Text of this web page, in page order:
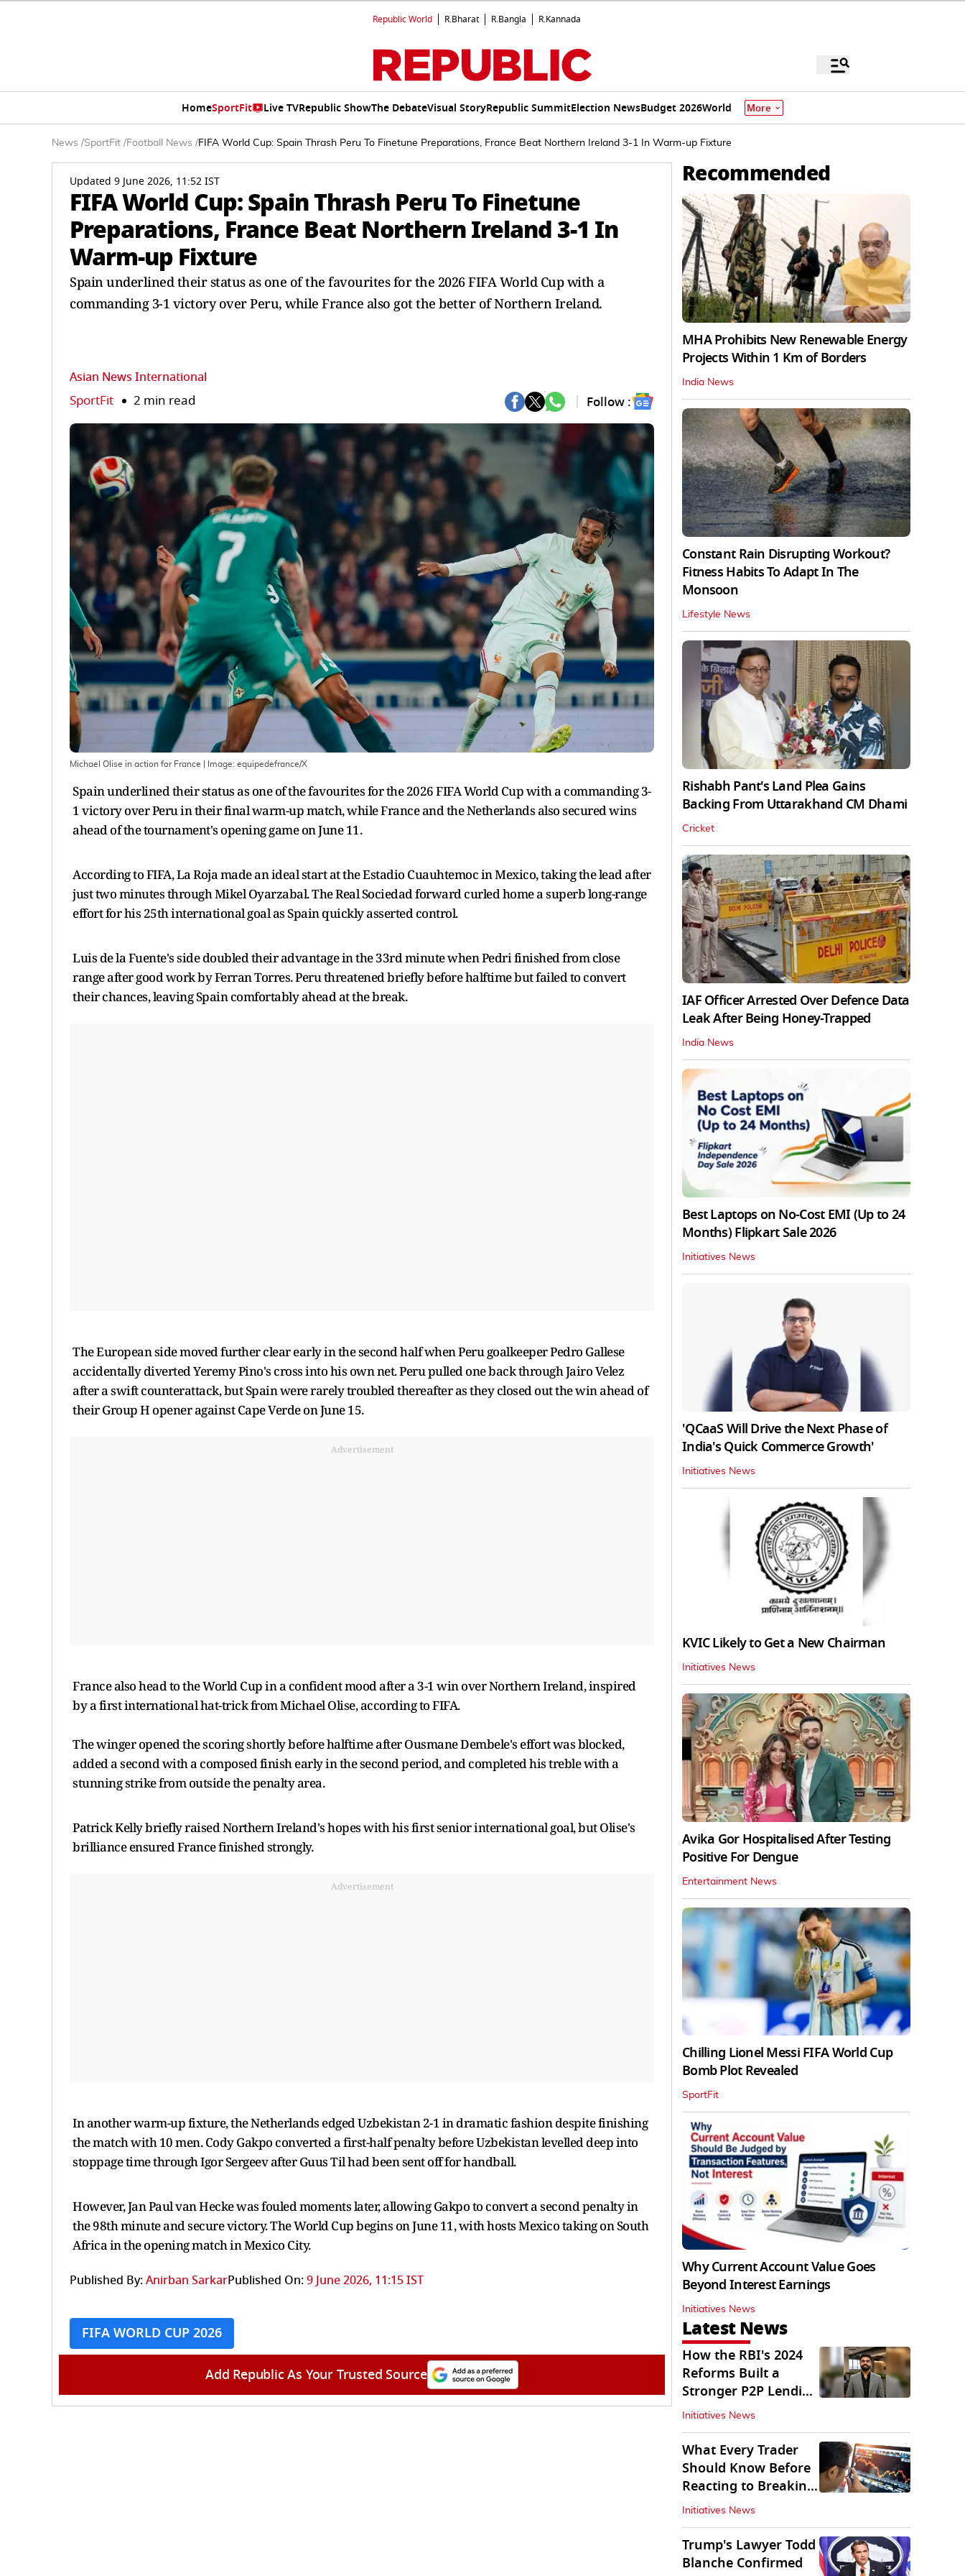
Republic World R.Bharat R.Bangla R.Kannada
HomeSportFit Live TVRepublic ShowThe DebateVisual StoryRepublic SummitElection NewsBudget 2026World More
News /SportFit /Football News /FIFA World Cup: Spain Thrash Peru To Finetune Preparations, France Beat Northern Ireland 3-1 In Warm-up Fixture
Updated 9 June 2026, 11:52 IST
FIFA World Cup: Spain Thrash Peru To Finetune
Preparations, France Beat Northern Ireland 3-1 In
Warm-up Fixture
Spain underlined their status as one of the favourites for the 2026 FIFA World Cup with a
commanding 3-1 victory over Peru, while France also got the better of Northern Ireland.
Asian News International
SportFit 2 min read Follow :
Michael Olise in action for France | Image: equipedefrance/X
Spain underlined their status as one of the favourites for the 2026 FIFA World Cup with a commanding 3-
1 victory over Peru in their final warm-up match, while France and the Netherlands also secured wins
ahead of the tournament's opening game on June 11.
According to FIFA, La Roja made an ideal start at the Estadio Cuauhtemoc in Mexico, taking the lead after
just two minutes through Mikel Oyarzabal. The Real Sociedad forward curled home a superb long-range
effort for his 25th international goal as Spain quickly asserted control.
Luis de la Fuente's side doubled their advantage in the 33rd minute when Pedri finished from close
range after good work by Ferran Torres. Peru threatened briefly before halftime but failed to convert
their chances, leaving Spain comfortably ahead at the break.
The European side moved further clear early in the second half when Peru goalkeeper Pedro Gallese
accidentally diverted Yeremy Pino's cross into his own net. Peru pulled one back through Jairo Velez
after a swift counterattack, but Spain were rarely troubled thereafter as they closed out the win ahead of
their Group H opener against Cape Verde on June 15.
Advertisement
France also head to the World Cup in a confident mood after a 3-1 win over Northern Ireland, inspired
by a first international hat-trick from Michael Olise, according to FIFA.
The winger opened the scoring shortly before halftime after Ousmane Dembele's effort was blocked,
added a second with a composed finish early in the second period, and completed his treble with a
stunning strike from outside the penalty area.
Patrick Kelly briefly raised Northern Ireland's hopes with his first senior international goal, but Olise's
brilliance ensured France finished strongly.
Advertisement
In another warm-up fixture, the Netherlands edged Uzbekistan 2-1 in dramatic fashion despite finishing
the match with 10 men. Cody Gakpo converted a first-half penalty before Uzbekistan levelled deep into
stoppage time through Igor Sergeev after Guus Til had been sent off for handball.
However, Jan Paul van Hecke was fouled moments later, allowing Gakpo to convert a second penalty in
the 98th minute and secure victory. The World Cup begins on June 11, with hosts Mexico taking on South
Africa in the opening match in Mexico City.
Published By:Anirban SarkarPublished On:9 June 2026, 11:15 IST
FIFA WORLD CUP 2026
Add Republic As Your Trusted Source
Recommended
MHA Prohibits New Renewable Energy
Projects Within 1 Km of Borders
India News
Constant Rain Disrupting Workout?
Fitness Habits To Adapt In The
Monsoon
Lifestyle News
Rishabh Pant's Land Plea Gains
Backing From Uttarakhand CM Dhami
Cricket
IAF Officer Arrested Over Defence Data
Leak After Being Honey-Trapped
India News
Best Laptops on No-Cost EMI (Up to 24
Months) Flipkart Sale 2026
Initiatives News
'QCaaS Will Drive the Next Phase of
India's Quick Commerce Growth'
Initiatives News
KVIC Likely to Get a New Chairman
Initiatives News
Avika Gor Hospitalised After Testing
Positive For Dengue
Entertainment News
Chilling Lionel Messi FIFA World Cup
Bomb Plot Revealed
SportFit
Why Current Account Value Goes
Beyond Interest Earnings
Initiatives News
Latest News
How the RBI's 2024
Reforms Built a
Stronger P2P Lending
Ecosystem
Initiatives News
What Every Trader
Should Know Before
Reacting to Breaking
Market News
Initiatives News
Trump's Lawyer Todd
Blanche Confirmed